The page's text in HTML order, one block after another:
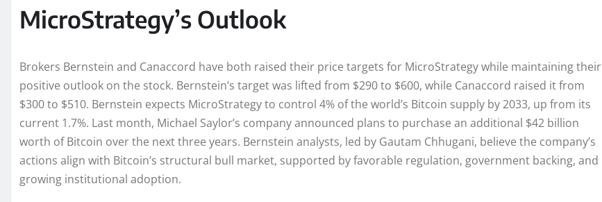
MicroStrategy’s Outlook
Brokers Bernstein and Canaccord have both raised their price targets for MicroStrategy while maintaining their
positive outlook on the stock. Bernstein’s target was lifted from $290 to $600, while Canaccord raised it from
$300 to $510. Bernstein expects MicroStrategy to control 4% of the world’s Bitcoin supply by 2033, up from its
current 1.7%. Last month, Michael Saylor’s company announced plans to purchase an additional $42 billion
worth of Bitcoin over the next three years. Bernstein analysts, led by Gautam Chhugani, believe the company’s
actions align with Bitcoin’s structural bull market, supported by favorable regulation, government backing, and
growing institutional adoption.